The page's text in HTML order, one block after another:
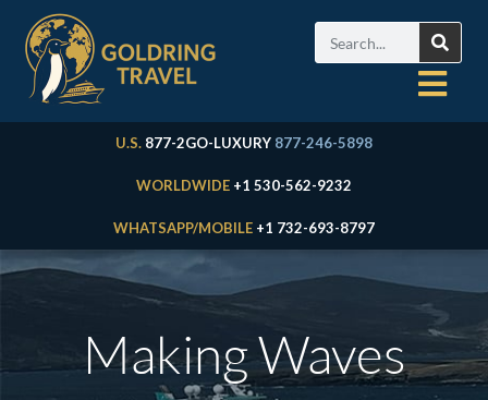
U.S. 877-2GO-LUXURY 877-246-5898
WORLDWIDE +1 530-562-9232
WHATSAPP/MOBILE +1 732-693-8797
Making Waves